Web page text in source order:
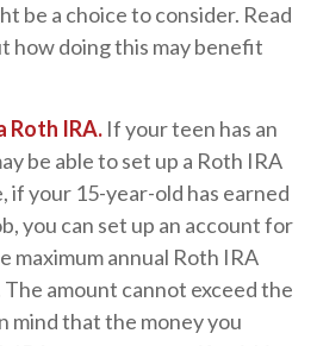
be a choice to consider. Read
how doing this may benefit
Roth IRA. If your teen has an
be able to set up a Roth IRA
if your 15-year-old has earned
you can set up an account for
maximum annual Roth IRA
amount cannot exceed the
mind that the money you